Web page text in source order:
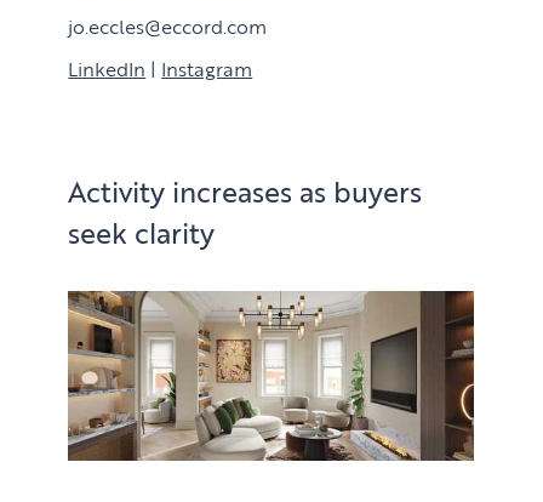
jo.eccles@eccord.com
LinkedIn | Instagram
Activity increases as buyers
seek clarity